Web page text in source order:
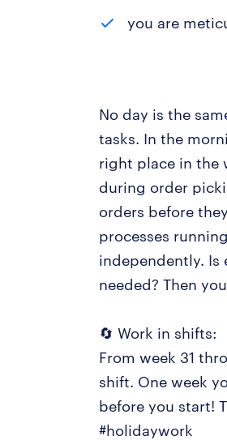
you are
No day is the
tasks. In the
right place in the
during order
orders before
processes
independently. Is
needed? Then
🔄 Work in shifts:
From week 31
shift. One week
before you start!
#holidaywork